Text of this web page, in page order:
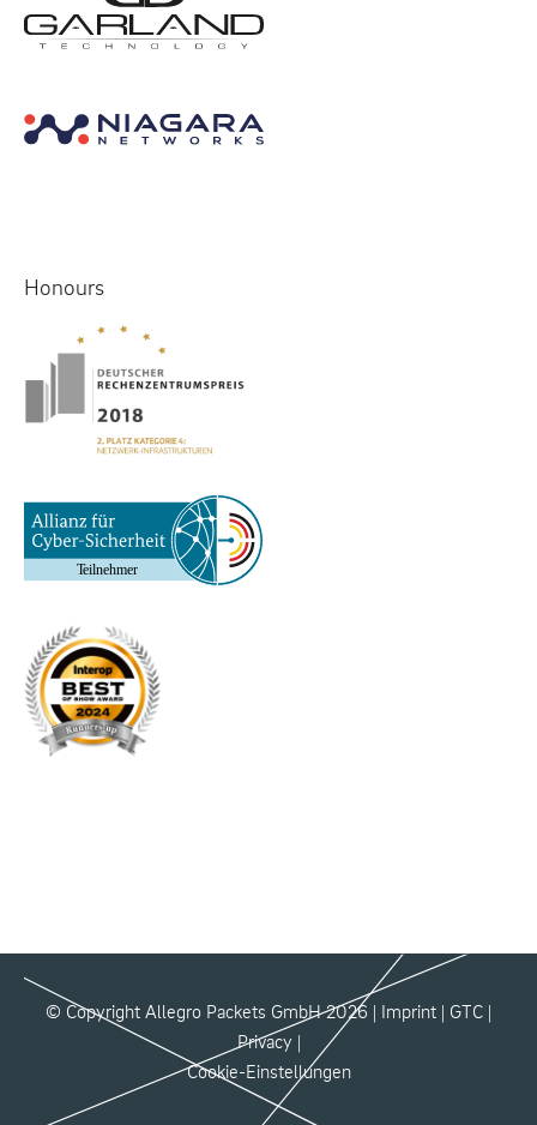
Honours
© Copyright Allegro Packets GmbH 2026 | Imprint | GTC |
Privacy |
Cookie-Einstellungen